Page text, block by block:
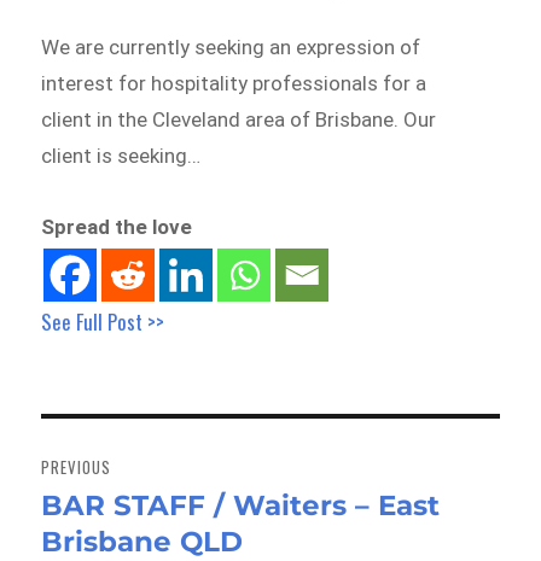
We are currently seeking an expression of
interest for hospitality professionals for a
client in the Cleveland area of Brisbane. Our
client is seeking…
Spread the love
See Full Post >>
navigation
PREVIOUS
Previous
post:
BAR STAFF / Waiters – East
Brisbane QLD